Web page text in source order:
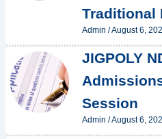
Traditional
Admin /August 6,
JIGPOLY
Session
Admin /August 6,